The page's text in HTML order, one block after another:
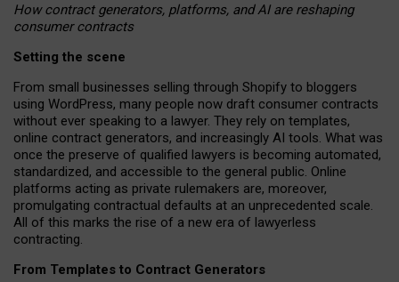
How contract generators, platforms, and AI are reshaping
consumer contracts
Setting the scene
From small businesses selling through Shopify to bloggers
using WordPress, many people now draft consumer contracts
without ever speaking to a lawyer. They rely on templates,
online contract generators, and increasingly AI tools. What was
once the preserve of qualified lawyers is becoming automated,
standardized, and accessible to the general public. Online
platforms acting as private rulemakers are, moreover,
promulgating contractual defaults at an unprecedented scale.
All of this marks the rise of a new era of lawyerless
contracting.
From Templates to Contract Generators